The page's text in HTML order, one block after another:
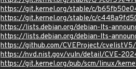
https://git.kernel.org/stable/c/
https://git.kernel.org/stable/c/
https://lists.debian.org/debian-lts-
https://lists.debian.org/debian-lts-
https://github.com/CVEProject/
https://nvd.nist.gov/vuln/detail/CVE-
https://git.kernel.org/pub/scm/linux/